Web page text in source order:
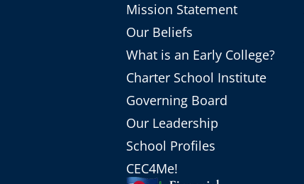
Mission Statement
Our Beliefs
What is an Early College?
Charter School Institute
Governing Board
Our Leadership
School Profiles
CEC4Me!